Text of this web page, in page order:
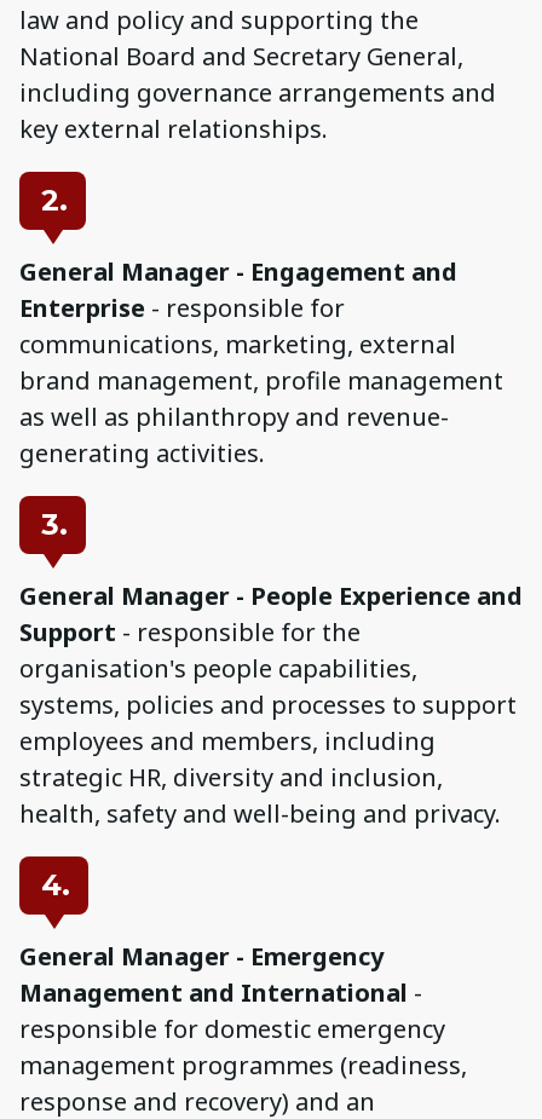
law and policy and supporting the
National Board and Secretary General,
including governance arrangements and
key external relationships.
2.
General Manager - Engagement and
Enterprise - responsible for
communications, marketing, external
brand management, profile management
as well as philanthropy and revenue-
generating activities.
3.
General Manager - People Experience and
Support - responsible for the
organisation's people capabilities,
systems, policies and processes to support
employees and members, including
strategic HR, diversity and inclusion,
health, safety and well-being and privacy.
4.
General Manager - Emergency
Management and International -
responsible for domestic emergency
management programmes (readiness,
response and recovery) and an